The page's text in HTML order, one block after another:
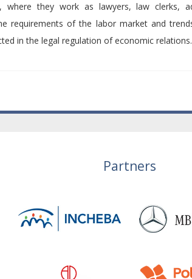
they work as lawyers, law clerks,
requirements of the labor market and
in the legal regulation of economic relations.
Partners